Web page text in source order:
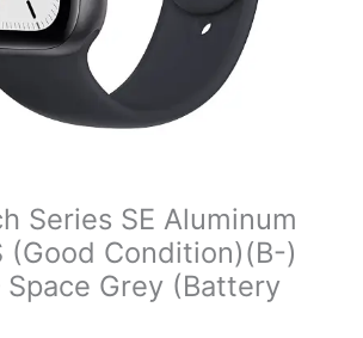
Series SE Aluminum
(Good Condition)(B-)
Space Grey (Battery